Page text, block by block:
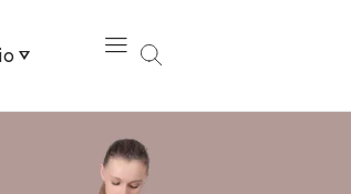
+ Flex Sports Bra + High Rise Active Shorts